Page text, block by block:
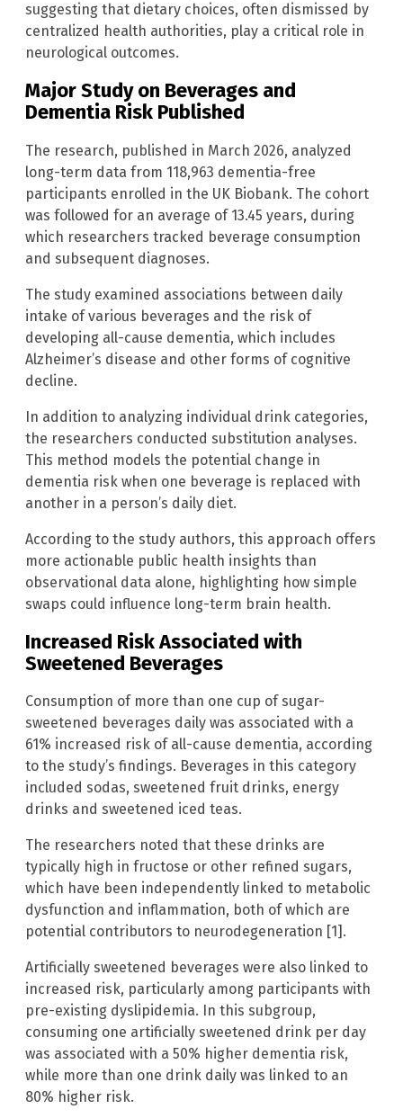
suggesting that dietary choices, often dismissed by
centralized health authorities, play a critical role in
neurological outcomes.
Major Study on Beverages and
Dementia Risk Published
The research, published in March 2026, analyzed
long-term data from 118,963 dementia-free
participants enrolled in the UK Biobank. The cohort
was followed for an average of 13.45 years, during
which researchers tracked beverage consumption
and subsequent diagnoses.
The study examined associations between daily
intake of various beverages and the risk of
developing all-cause dementia, which includes
Alzheimer’s disease and other forms of cognitive
decline.
In addition to analyzing individual drink categories,
the researchers conducted substitution analyses.
This method models the potential change in
dementia risk when one beverage is replaced with
another in a person’s daily diet.
According to the study authors, this approach offers
more actionable public health insights than
observational data alone, highlighting how simple
swaps could influence long-term brain health.
Increased Risk Associated with
Sweetened Beverages
Consumption of more than one cup of sugar-
sweetened beverages daily was associated with a
61% increased risk of all-cause dementia, according
to the study’s findings. Beverages in this category
included sodas, sweetened fruit drinks, energy
drinks and sweetened iced teas.
The researchers noted that these drinks are
typically high in fructose or other refined sugars,
which have been independently linked to metabolic
dysfunction and inflammation, both of which are
potential contributors to neurodegeneration [1].
Artificially sweetened beverages were also linked to
increased risk, particularly among participants with
pre-existing dyslipidemia. In this subgroup,
consuming one artificially sweetened drink per day
was associated with a 50% higher dementia risk,
while more than one drink daily was linked to an
80% higher risk.